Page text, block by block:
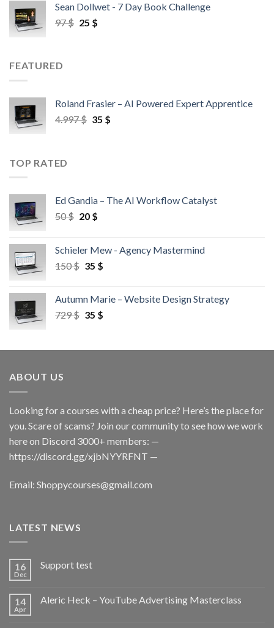
Sean Dollwet - 7 Day Book Challenge
97$ 25 $
FEATURED
Roland Frasier – AI Powered Expert Apprentice
4.997$ 35 $
TOP RATED
Ed Gandia – The AI Workflow Catalyst
50$ 20 $
Schieler Mew - Agency Mastermind
150$ 35 $
Autumn Marie – Website Design Strategy
729$ 35 $
ABOUT US
Looking for a courses with a cheap price? Here’s the place for
you. Scare of scams? Join our community to see how we work
here on Discord 3000+ members: —
https://discord.gg/xjbNYYRFNT —
Email: Shoppycourses@gmail.com
LATEST NEWS
16
Dec
Support test
14
Apr
Aleric Heck – YouTube Advertising Masterclass